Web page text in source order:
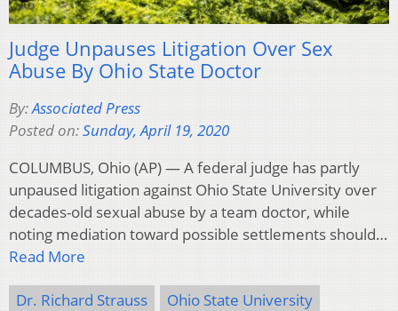
Judge Unpauses Litigation Over Sex
Abuse By Ohio State Doctor
By:Associated Press
Posted on:Sunday, April 19, 2020
COLUMBUS, Ohio (AP) — A federal judge has partly
unpaused litigation against Ohio State University over
decades-old sexual abuse by a team doctor, while
noting mediation toward possible settlements should…
Read More
Dr. Richard Strauss
Ohio State University